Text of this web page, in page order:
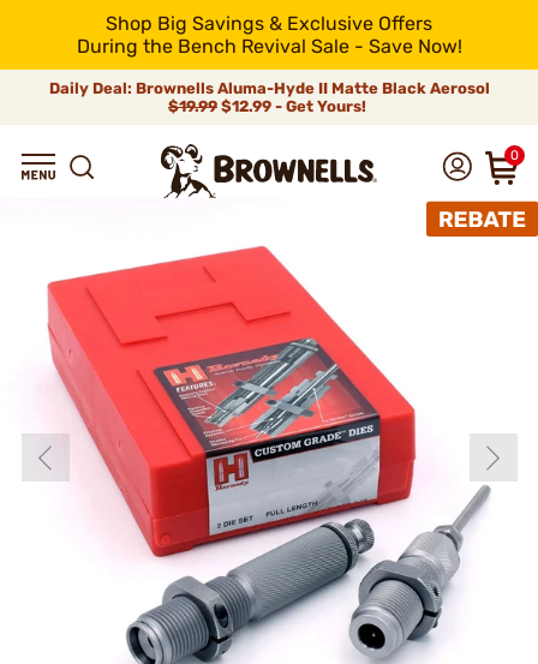
Shop Big Savings & Exclusive Offers
During the Bench Revival Sale - Save Now!
Daily Deal: Brownells Aluma-Hyde II Matte Black Aerosol
$19.99 $12.99 - Get Yours!
0